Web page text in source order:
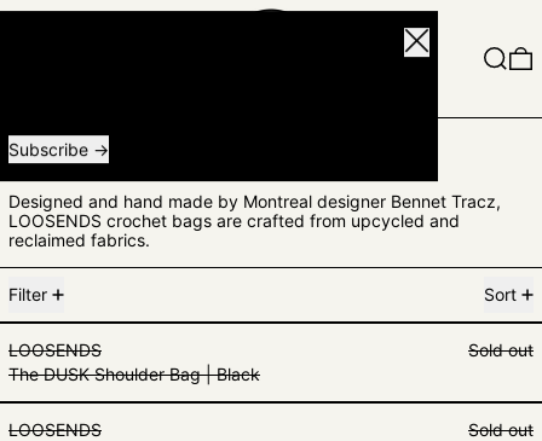
Search
LOOSENDS
Designed and hand made by Montreal designer Bennet Tracz,
LOOSENDS crochet bags are crafted from upcycled and
reclaimed fabrics.
Filter
Sort
The DUSK Shoulder Bag | Black
LOOSENDS
The DUSK Shoulder Bag | Black
Sold out
The DUSK Shoulder Bag | Oat
LOOSENDS
Sold out
Close
Receive special offers and first look at new products.
Subscribe